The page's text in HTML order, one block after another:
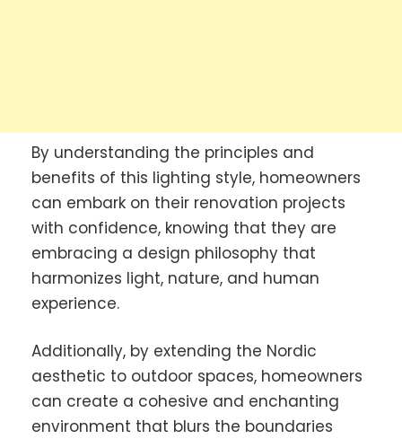
By understanding the principles and
benefits of this lighting style, homeowners
can embark on their renovation projects
with confidence, knowing that they are
embracing a design philosophy that
harmonizes light, nature, and human
experience.
Additionally, by extending the Nordic
aesthetic to outdoor spaces, homeowners
can create a cohesive and enchanting
environment that blurs the boundaries